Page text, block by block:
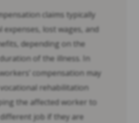
claims typically
expenses, lost wages, and
depending on the
of the illness. In
compensation may
rehabilitation
the affected worker to
job if they are